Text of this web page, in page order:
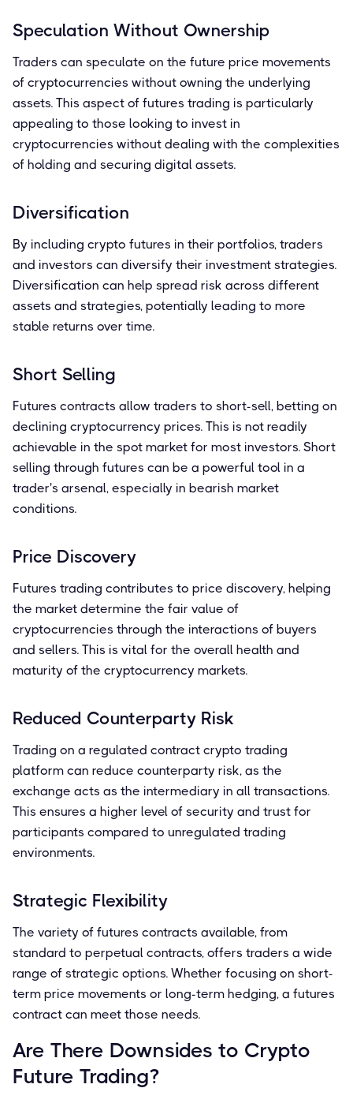
Speculation Without Ownership
Traders can speculate on the future price movements
of cryptocurrencies without owning the underlying
assets. This aspect of futures trading is particularly
appealing to those looking to invest in
cryptocurrencies without dealing with the complexities
of holding and securing digital assets.
Diversification
By including crypto futures in their portfolios, traders
and investors can diversify their investment strategies.
Diversification can help spread risk across different
assets and strategies, potentially leading to more
stable returns over time.
Short Selling
Futures contracts allow traders to short-sell, betting on
declining cryptocurrency prices. This is not readily
achievable in the spot market for most investors. Short
selling through futures can be a powerful tool in a
trader's arsenal, especially in bearish market
conditions.
Price Discovery
Futures trading contributes to price discovery, helping
the market determine the fair value of
cryptocurrencies through the interactions of buyers
and sellers. This is vital for the overall health and
maturity of the cryptocurrency markets.
Reduced Counterparty Risk
Trading on a regulated contract crypto trading
platform can reduce counterparty risk, as the
exchange acts as the intermediary in all transactions.
This ensures a higher level of security and trust for
participants compared to unregulated trading
environments.
Strategic Flexibility
The variety of futures contracts available, from
standard to perpetual contracts, offers traders a wide
range of strategic options. Whether focusing on short-
term price movements or long-term hedging, a futures
contract can meet those needs.
Are There Downsides to Crypto
Future Trading?